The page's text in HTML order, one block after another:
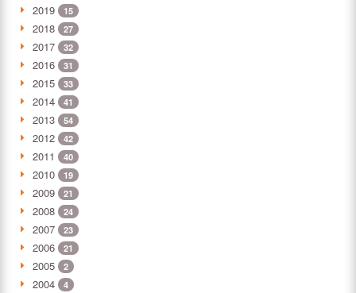
2019 15
2018 27
2017 32
2016 31
2015 33
2014 41
2013 54
2012 42
2011 40
2010 19
2009 21
2008 24
2007 23
2006 21
2005 2
2004 4